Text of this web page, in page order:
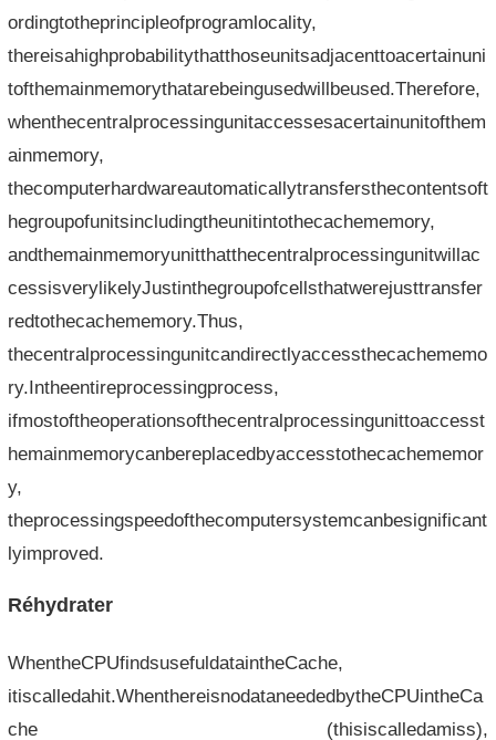
ordingtotheprincipleofprogramlocality,
thereisahighprobabilitythatthoseunitsadjacenttoacertainuni
tofthemainmemorythatarebeingusedwillbeused.Therefore,
whenthecentralprocessingunitaccessesacertainunitofthem
ainmemory,
thecomputerhardwareautomaticallytransfersthecontentsoft
hegroupofunitsincludingtheunitintothecachememory,
andthemainmemoryunitthatthecentralprocessingunitwillac
cessisverylikelyJustinthegroupofcellsthatwerejusttransfer
redtothecachememory.Thus,
thecentralprocessingunitcandirectlyaccessthecachememo
ry.Intheentireprocessingprocess,
ifmostoftheoperationsofthecentralprocessingunittoaccesst
hemainmemorycanbereplacedbyaccesstothecachememor
y,
theprocessingspeedofthecomputersystemcanbesignificant
lyimproved.
Réhydrater
WhentheCPUfindsusefuldataintheCache,
itiscalledahit.WhenthereisnodataneededbytheCPUintheCa
che (thisiscalledamiss),